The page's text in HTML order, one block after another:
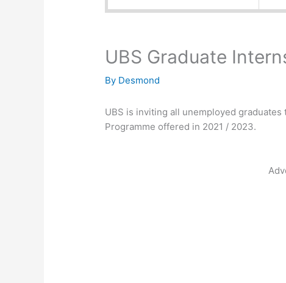
UBS Graduate
By Desmond
UBS is inviting all unemployed
Programme offered in 2021 / 2023.